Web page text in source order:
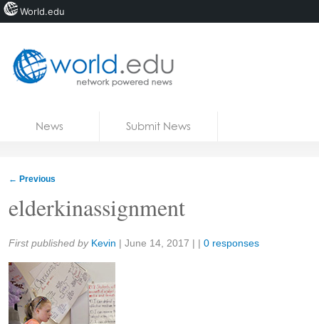
News Submit News
← Previous
elderkinassignment
Share:
First published by Kevin | June 14, 2017 | | 0 responses
World.edu